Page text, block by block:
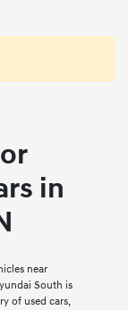
in
near
South is
of used cars,